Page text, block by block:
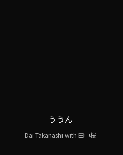
ううん
Dai Takanashi with 田中桜